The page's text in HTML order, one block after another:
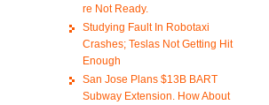
re Not Ready.
Studying Fault In Robotaxi
Crashes; Teslas Not Getting Hit
Enough
San Jose Plans $13B BART
Subway Extension. How About